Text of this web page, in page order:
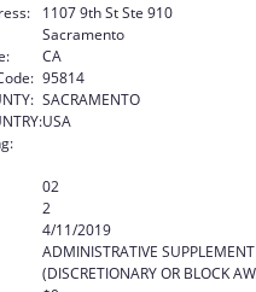
1107 9th St Ste 910
Sacramento
CA
95814
SACRAMENTO
USA
02
2
4/11/2019
ADMINISTRATIVE
(DISCRETIONARY OR BLOCK